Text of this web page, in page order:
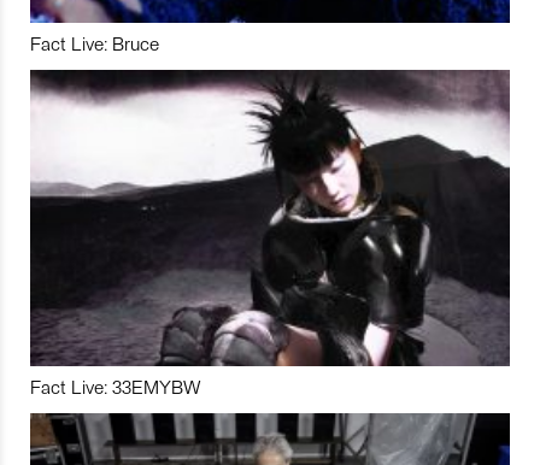
Fact Live: Bruce
Fact Live: 33EMYBW